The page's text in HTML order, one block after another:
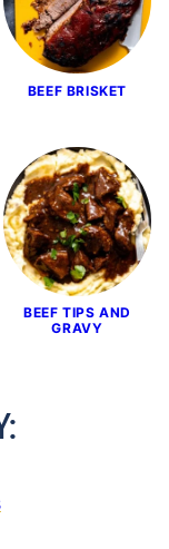
BEEF BRISKET
BEEF TIPS AND
GRAVY